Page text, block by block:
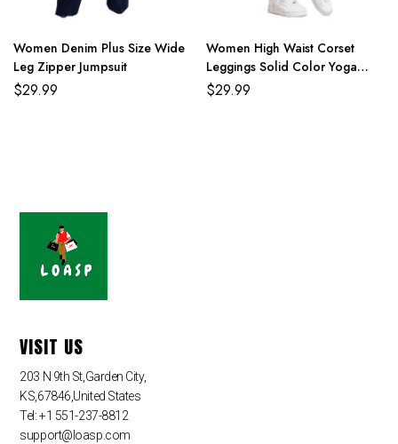
Women Denim Plus Size Wide
Leg Zipper Jumpsuit
$29.99
Women High Waist Corset
Leggings Solid Color Yoga
Pants Female Sports Trousers
$29.99
VISIT US
203 N 9th St,Garden City,
KS,67846,United States
Tel: +1 551-237-8812
support@loasp.com